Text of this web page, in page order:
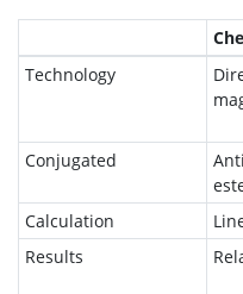
Technology
Conjugated
Calculation
Results